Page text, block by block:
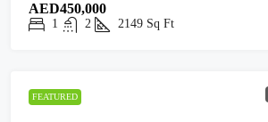
AED450,000
1 2 2149 Sq Ft
FEATURED